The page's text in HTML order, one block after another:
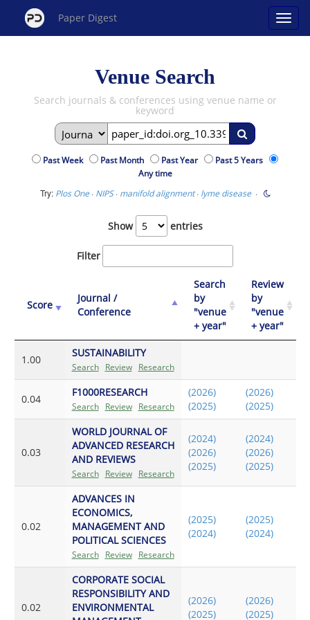
Paper Digest
Venue Search
Search journals & conferences using venue name or
keyword
Past Week Past Month Past Year
Past 5 Years
Any time
Try: Plos One· NIPS· manifold alignment· lyme disease·
Show entries
Filter
Score
Journal /
Conference
Search
by
"venue
+ year"
Review
by
"venue
+ year"
1.00
SUSTAINABILITY
Search Review Research
0.04
F1000RESEARCH
Search Review Research
(2026)
(2025)
(2026)
(2025)
0.03
WORLD JOURNAL OF
ADVANCED RESEARCH
AND REVIEWS
Search Review Research
(2024)
(2026)
(2025)
(2024)
(2026)
(2025)
0.02
ADVANCES IN
ECONOMICS,
MANAGEMENT AND
POLITICAL SCIENCES
Search Review Research
(2025)
(2024)
(2025)
(2024)
0.02
CORPORATE SOCIAL
RESPONSIBILITY AND
ENVIRONMENTAL
(2026)
(2025)
(2026)
(2025)